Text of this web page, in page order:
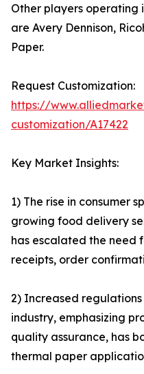
Other players operating
are Avery Dennison,
Paper.
Request Customization:
https://
customization/A17422
Key Market Insights:
1) The rise in consumer
growing food delivery
has escalated the need
receipts, order
2) Increased
industry, emphasizing
quality assurance, has
thermal paper